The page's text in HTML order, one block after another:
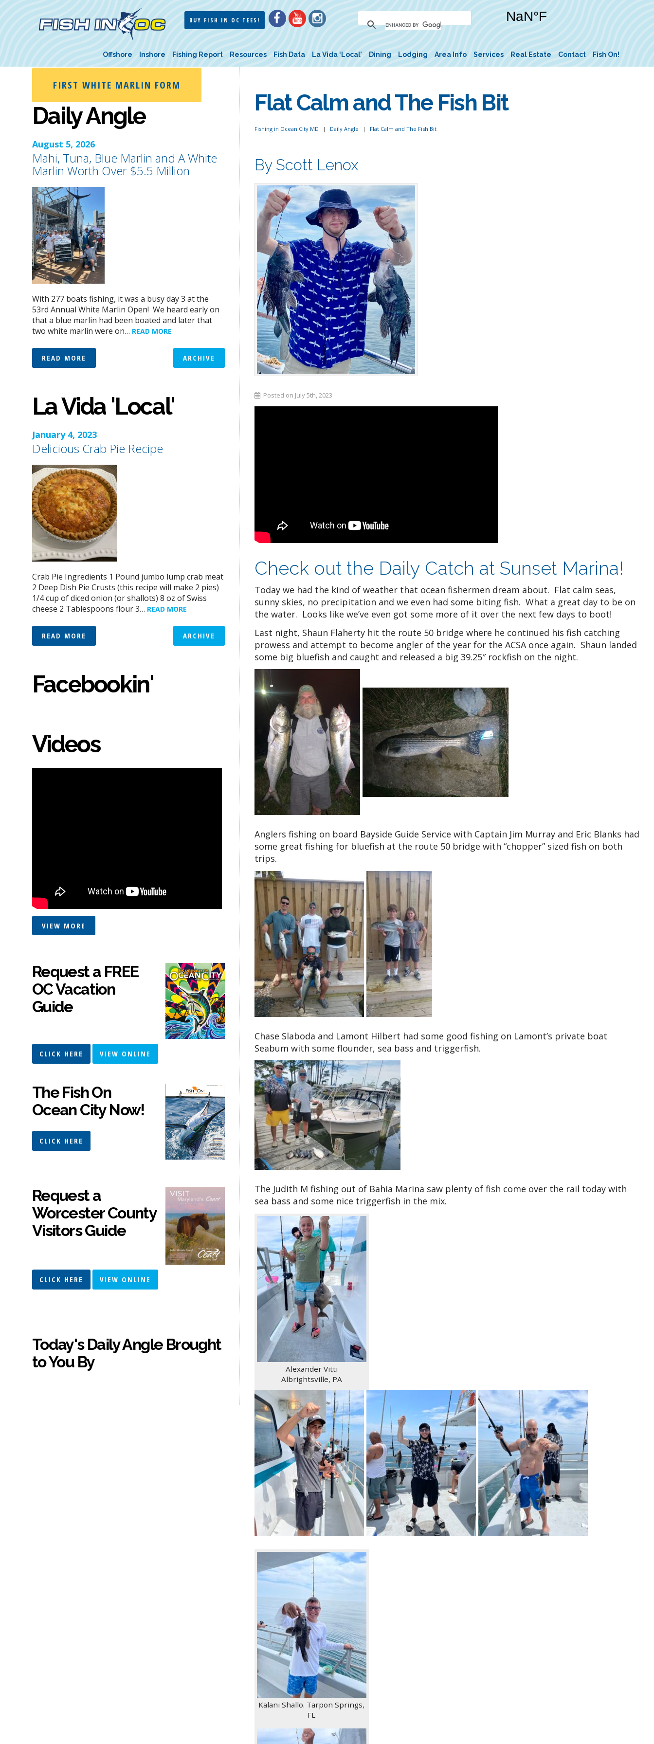
BUY FISH IN OC TEES!
Offshore Inshore Fishing Report Resources Fish Data La Vida ‘Local’ Dining Lodging Area Info Services Real Estate Contact Fish On!
Flat Calm and The Fish Bit
Fishing in Ocean City MD Daily Angle Flat Calm and The Fish Bit
By Scott Lenox
Posted on July 5th, 2023
Check out the Daily Catch at Sunset Marina!
Today we had the kind of weather that ocean fishermen dream about. Flat calm seas,
sunny skies, no precipitation and we even had some biting fish. What a great day to be on
the water. Looks like we’ve even got some more of it over the next few days to boot!
Last night, Shaun Flaherty hit the route 50 bridge where he continued his fish catching
prowess and attempt to become angler of the year for the ACSA once again. Shaun landed
some big bluefish and caught and released a big 39.25″ rockfish on the night.
Anglers fishing on board Bayside Guide Service with Captain Jim Murray and Eric Blanks had
some great fishing for bluefish at the route 50 bridge with “chopper” sized fish on both
trips.
Chase Slaboda and Lamont Hilbert had some good fishing on Lamont’s private boat
Seabum with some flounder, sea bass and triggerfish.
The Judith M fishing out of Bahia Marina saw plenty of fish come over the rail today with
sea bass and some nice triggerfish in the mix.
Alexander Vitti
Albrightsville, PA
Kalani Shallo. Tarpon Springs,
FL
FIRST WHITE MARLIN FORM
Daily Angle
August 5, 2026
Mahi, Tuna, Blue Marlin and A White
Marlin Worth Over $5.5 Million
With 277 boats fishing, it was a busy day 3 at the
53rd Annual White Marlin Open! We heard early on
that a blue marlin had been boated and later that
two white marlin were on… READ MORE
READ MORE ARCHIVE
La Vida 'Local'
January 4, 2023
Delicious Crab Pie Recipe
Crab Pie Ingredients 1 Pound jumbo lump crab meat
2 Deep Dish Pie Crusts (this recipe will make 2 pies)
1/4 cup of diced onion (or shallots) 8 oz of Swiss
cheese 2 Tablespoons flour 3… READ MORE
READ MORE ARCHIVE
Facebookin'
Videos
VIEW MORE
Request a FREE
OC Vacation
Guide
CLICK HERE VIEW ONLINE
The Fish On
Ocean City Now!
CLICK HERE
Request a
Worcester County
Visitors Guide
CLICK HERE VIEW ONLINE
Today's Daily Angle Brought
to You By